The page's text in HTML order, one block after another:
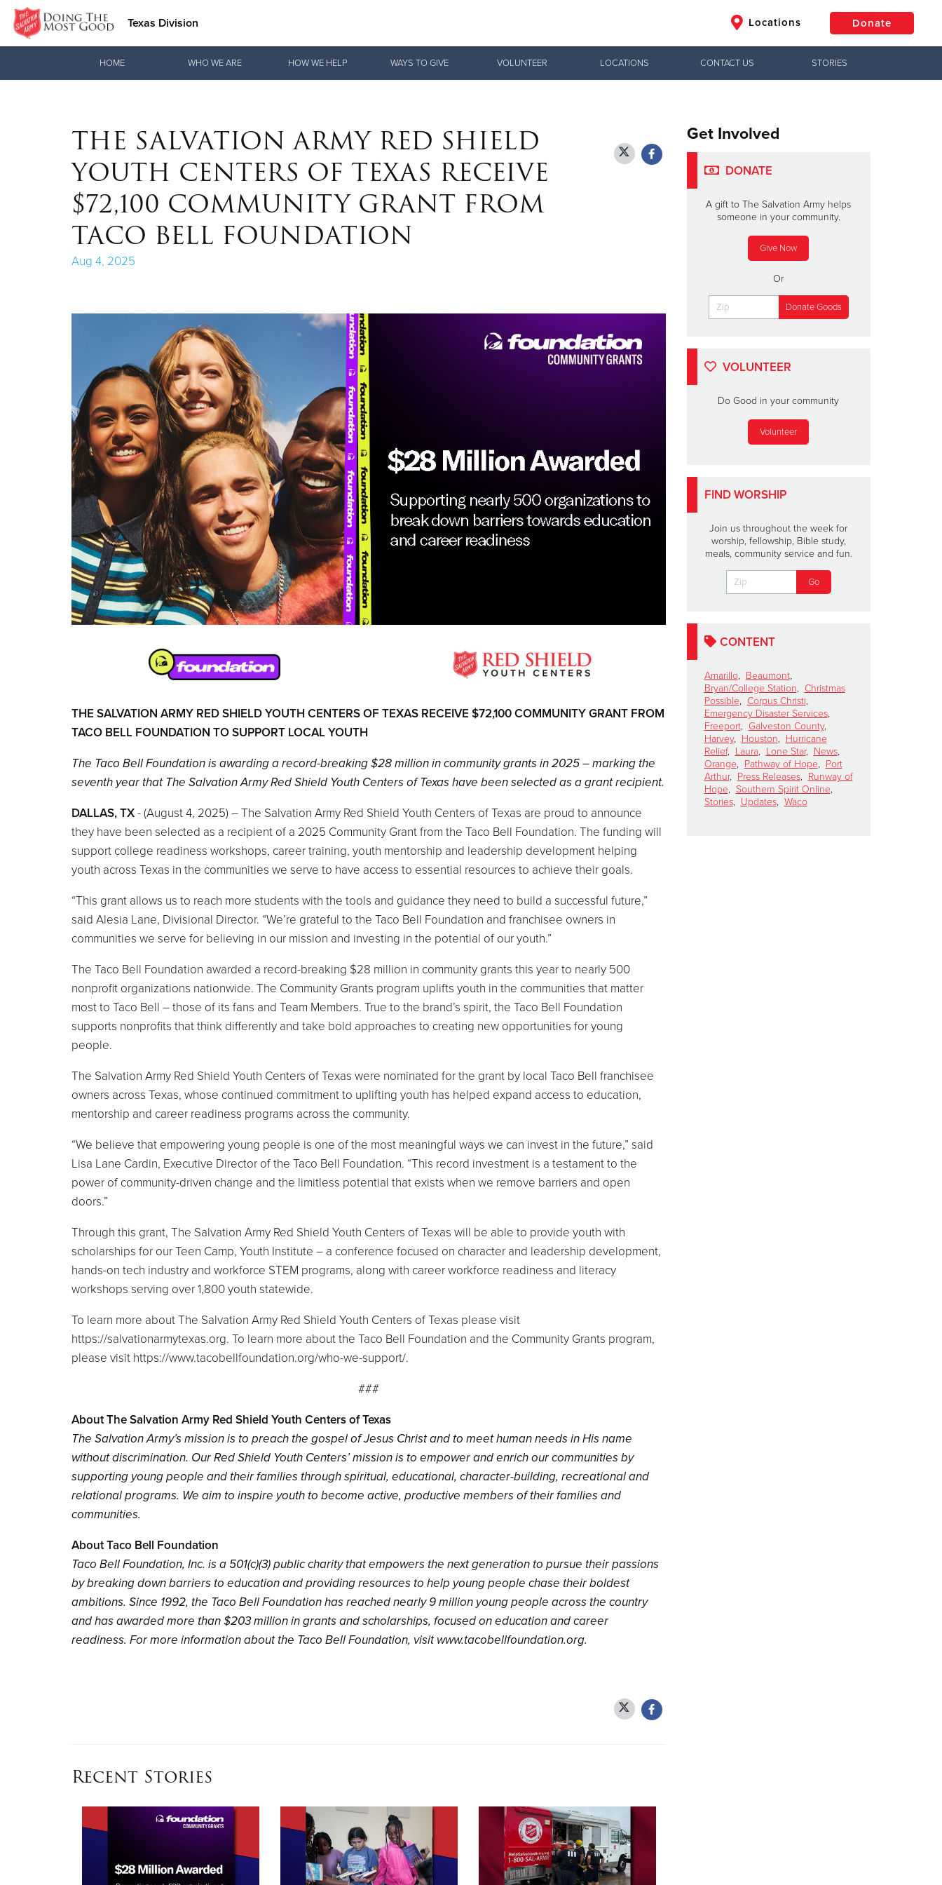
Texas Division Locations Donate
Donate
HOME WHO WE ARE HOW WE HELP WAYS TO GIVE VOLUNTEER LOCATIONS CONTACT US STORIES
THE SALVATION ARMY RED SHIELD
YOUTH CENTERS OF TEXAS RECEIVE
$72,100 COMMUNITY GRANT FROM
TACO BELL FOUNDATION
Aug 4, 2025
THE SALVATION ARMY RED SHIELD YOUTH CENTERS OF TEXAS RECEIVE $72,100 COMMUNITY GRANT FROM
TACO BELL FOUNDATION TO SUPPORT LOCAL YOUTH
The Taco Bell Foundation is awarding a record-breaking $28 million in community grants in 2025 – marking the
seventh year that The Salvation Army Red Shield Youth Centers of Texas have been selected as a grant recipient.
DALLAS, TX- (August 4, 2025) – The Salvation Army Red Shield Youth Centers of Texas are proud to announce
they have been selected as a recipient of a 2025 Community Grant from the Taco Bell Foundation. The funding will
support college readiness workshops, career training, youth mentorship and leadership development helping
youth across Texas in the communities we serve to have access to essential resources to achieve their goals.
“This grant allows us to reach more students with the tools and guidance they need to build a successful future,”
said Alesia Lane, Divisional Director. “We’re grateful to the Taco Bell Foundation and franchisee owners in
communities we serve for believing in our mission and investing in the potential of our youth.”
The Taco Bell Foundation awarded a record-breaking $28 million in community grants this year to nearly 500
nonprofit organizations nationwide. The Community Grants program uplifts youth in the communities that matter
most to Taco Bell – those of its fans and Team Members. True to the brand’s spirit, the Taco Bell Foundation
supports nonprofits that think differently and take bold approaches to creating new opportunities for young
people.
The Salvation Army Red Shield Youth Centers of Texas were nominated for the grant by local Taco Bell franchisee
owners across Texas, whose continued commitment to uplifting youth has helped expand access to education,
mentorship and career readiness programs across the community.
“We believe that empowering young people is one of the most meaningful ways we can invest in the future,” said
Lisa Lane Cardin, Executive Director of the Taco Bell Foundation. “This record investment is a testament to the
power of community-driven change and the limitless potential that exists when we remove barriers and open
doors.”
Through this grant, The Salvation Army Red Shield Youth Centers of Texas will be able to provide youth with
scholarships for our Teen Camp, Youth Institute – a conference focused on character and leadership development,
hands-on tech industry and workforce STEM programs, along with career workforce readiness and literacy
workshops serving over 1,800 youth statewide.
To learn more about The Salvation Army Red Shield Youth Centers of Texas please visit
https://salvationarmytexas.org. To learn more about the Taco Bell Foundation and the Community Grants program,
please visit https://www.tacobellfoundation.org/who-we-support/.
###
About The Salvation Army Red Shield Youth Centers of Texas
The Salvation Army’s mission is to preach the gospel of Jesus Christ and to meet human needs in His name
without discrimination. Our Red Shield Youth Centers’ mission is to empower and enrich our communities by
supporting young people and their families through spiritual, educational, character-building, recreational and
relational programs. We aim to inspire youth to become active, productive members of their families and
communities.
About Taco Bell Foundation
Taco Bell Foundation, Inc. is a 501(c)(3) public charity that empowers the next generation to pursue their passions
by breaking down barriers to education and providing resources to help young people chase their boldest
ambitions. Since 1992, the Taco Bell Foundation has reached nearly 9 million young people across the country
and has awarded more than $203 million in grants and scholarships, focused on education and career
readiness. For more information about the Taco Bell Foundation, visit www.tacobellfoundation.org.
Recent Stories
Get Involved
DONATE
A gift to The Salvation Army helps
someone in your community.
Give Now
Or
VOLUNTEER
Do Good in your community
Volunteer
FIND WORSHIP
Join us throughout the week for
worship, fellowship, Bible study,
meals, community service and fun.
CONTENT
Amarillo, Beaumont,
Bryan/College Station, Christmas
Possible, Corpus Christi,
Emergency Disaster Services,
Freeport, Galveston County,
Harvey, Houston, Hurricane
Relief, Laura, Lone Star, News,
Orange, Pathway of Hope, Port
Arthur, Press Releases, Runway of
Hope, Southern Spirit Online,
Stories, Updates, Waco